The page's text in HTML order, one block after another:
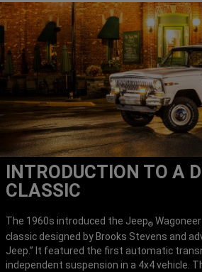
INTRODUCTION TO A
CLASSIC
The 1960s introduced the Jeep®
classic designed by Brooks Stevens and
Jeep.” It featured the first automatic
independent suspension in a 4x4 vehicle.